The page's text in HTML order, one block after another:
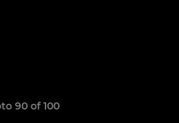
90 of 100